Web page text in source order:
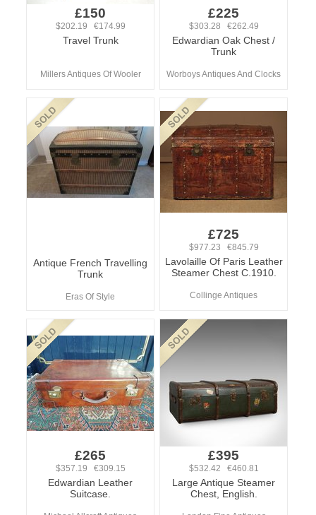
£150
$202.19 €174.99
Travel Trunk
Millers Antiques Of Wooler
£225
$303.28 €262.49
Edwardian Oak Chest /
Trunk
Worboys Antiques And Clocks
Antique French Travelling
Trunk
Eras Of Style
£725
$977.23 €845.79
Lavolaille Of Paris Leather
Steamer Chest C.1910.
Collinge Antiques
£265
$357.19 €309.15
Edwardian Leather
Suitcase.
£395
$532.42 €460.81
Large Antique Steamer
Chest, English.